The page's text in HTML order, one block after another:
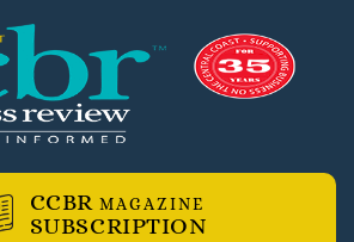
CCBR MAGAZINE
SUBSCRIPTION